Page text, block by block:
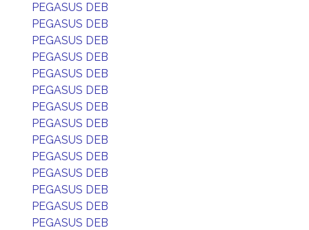
PEGASUS DEB
PEGASUS DEB
PEGASUS DEB
PEGASUS DEB
PEGASUS DEB
PEGASUS DEB
PEGASUS DEB
PEGASUS DEB
PEGASUS DEB
PEGASUS DEB
PEGASUS DEB
PEGASUS DEB
PEGASUS DEB
PEGASUS DEB